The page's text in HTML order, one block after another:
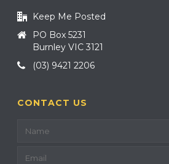
Keep Me Posted
PO Box 5231
Burnley VIC 3121
(03) 9421 2206
CONTACT US